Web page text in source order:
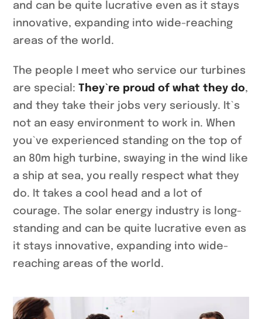
and can be quite lucrative even as it stays
innovative, expanding into wide-reaching
areas of the world.
The people I meet who service our turbines
are special:They`re proud of what they do,
and they take their jobs very seriously. It`s
not an easy environment to work in. When
you`ve experienced standing on the top of
an 80m high turbine, swaying in the wind like
a ship at sea, you really respect what they
do. It takes a cool head and a lot of
courage. The solar energy industry is long-
standing and can be quite lucrative even as
it stays innovative, expanding into wide-
reaching areas of the world.